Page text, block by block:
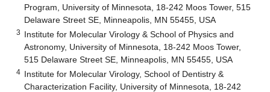
Program, University of Minnesota, 18-242 Moos Tower, 515
Delaware Street SE, Minneapolis, MN 55455, USA
3 Institute for Molecular Virology & School of Physics and
Astronomy, University of Minnesota, 18-242 Moos Tower,
515 Delaware Street SE, Minneapolis, MN 55455, USA
4 Institute for Molecular Virology, School of Dentistry &
Characterization Facility, University of Minnesota, 18-242